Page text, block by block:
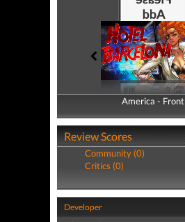
America - Front
America - Back
Review Scores
Community (0)
Critics (0)
Developer